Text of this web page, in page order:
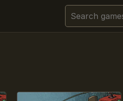
Search